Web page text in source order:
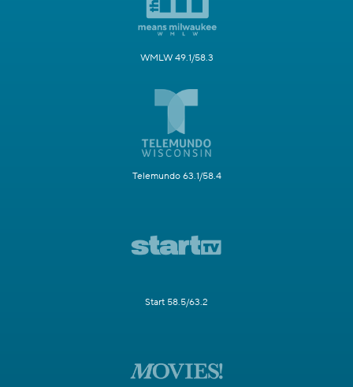
WMLW 49.1/58.3
Telemundo 63.1/58.4
Start 58.5/63.2